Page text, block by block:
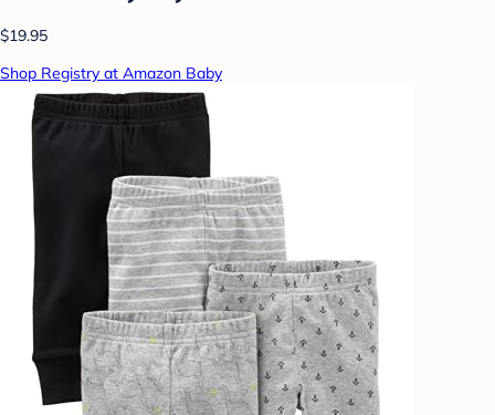
$19.95
Shop Registry at Amazon Baby